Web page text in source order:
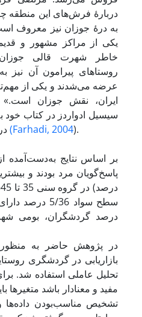
دربارۀ فرش‌های این منطقه
به درۀ جوزان نیز معروف
یکی از مراکز مشهور و
خاطر شهرت قالی
روستاهای پیرامون آن نیز
عرضه می‌شدند و یکی از
ایران، نقش جوزان
سیسیل ادواردز در کتاب خود
(Farhadi, 2004).
در پژوهش حاضر به منظور
بازاریابی در گردشگری
تحلیل عاملی استفاده شد.
مفید و معنادار باشد متغیرها
تشخیص مناسب‌بودن داده‌ها